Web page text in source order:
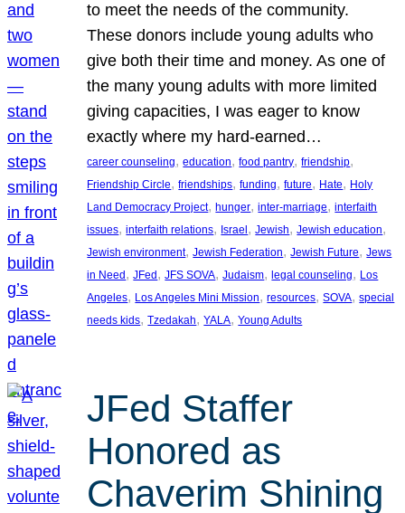
to meet the needs of the community.
These donors include young adults who
give both their time and money. As one of
the many young adults with more limited
giving capacities, I was eager to know
exactly where my hard-earned…
career counseling, education, food pantry, friendship
Friendship Circle, friendships, funding, future, Hate, Holy
Land Democracy Project, hunger, inter-marriage, interfaith
issues, interfaith relations, Israel , Jewish, Jewish education
Jewish environment, Jewish Federation, Jewish Future, Jews
in Need , JFed , JFS SOVA, Judaism, legal counseling, Los
Angeles, Los Angeles Mini Mission, resources, SOVA, special
needs kids, Tzedakah, YALA, Young Adults
JFed Staffer
Honored as
Chaverim Shining